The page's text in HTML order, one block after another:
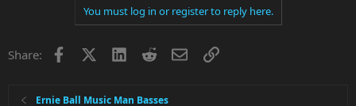
You must log in or register to reply here.
Share: Facebook LinkedInRedditEmailLink
Ernie Ball Music Man Basses